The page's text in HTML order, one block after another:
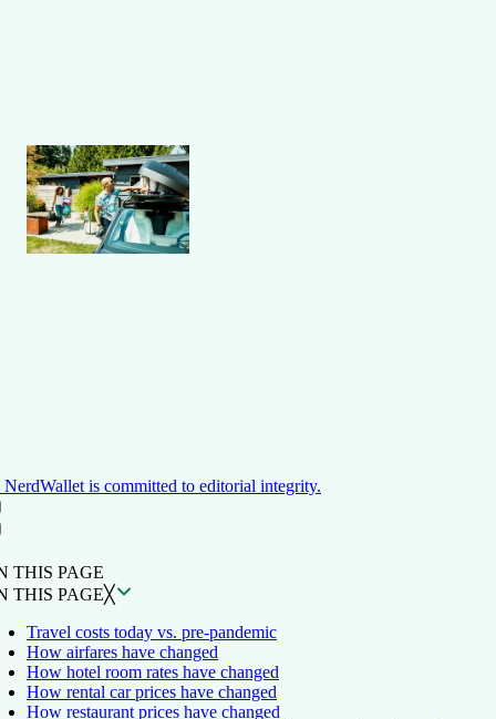
NerdWallet is committed to editorial integrity.
ON THIS PAGE
THIS PAGE
THIS PAGE╳
Travel costs today vs. pre-pandemic
How airfares have changed
How hotel room rates have changed
How rental car prices have changed
How restaurant prices have changed